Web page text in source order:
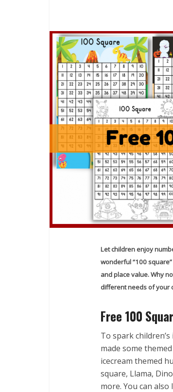
Let children enjoy
wonderful “100
and place value. Why
different needs of your
Free 100
To spark
made some
icecream themed
square, Llama,
more. You can